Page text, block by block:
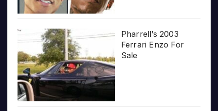
Pharrell’s 2003
Ferrari Enzo For
Sale